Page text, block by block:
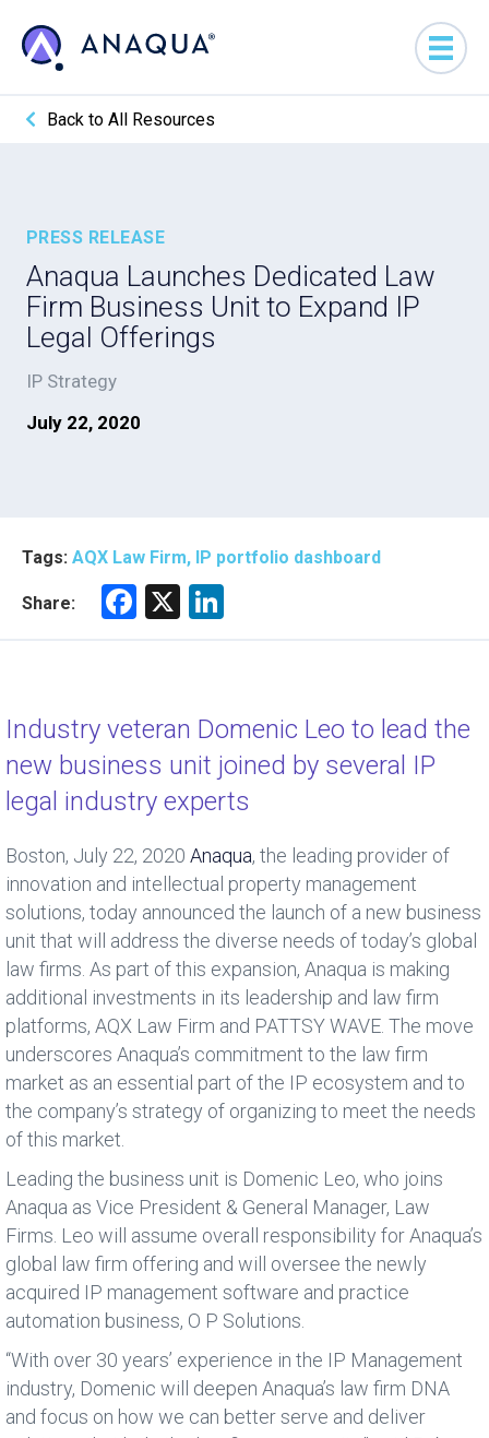
Back to All Resources
PRESS RELEASE
Anaqua Launches Dedicated Law
Firm Business Unit to Expand IP
Legal Offerings
IP Strategy
July 22, 2020
Tags: AQX Law Firm, IP portfolio dashboard
Share:
F
o
ok
X
n
Industry veteran Domenic Leo to lead the
new business unit joined by several IP
legal industry experts
Boston, July 22, 2020 Anaqua, the leading provider of
innovation and intellectual property management
solutions, today announced the launch of a new business
unit that will address the diverse needs of today’s global
law firms. As part of this expansion, Anaqua is making
additional investments in its leadership and law firm
platforms, AQX Law Firm and PATTSY WAVE. The move
underscores Anaqua’s commitment to the law firm
market as an essential part of the IP ecosystem and to
the company’s strategy of organizing to meet the needs
of this market.
Leading the business unit is Domenic Leo, who joins
Anaqua as Vice President & General Manager, Law
Firms. Leo will assume overall responsibility for Anaqua’s
global law firm offering and will oversee the newly
acquired IP management software and practice
automation business, O P Solutions.
“With over 30 years’ experience in the IP Management
industry, Domenic will deepen Anaqua’s law firm DNA
and focus on how we can better serve and deliver